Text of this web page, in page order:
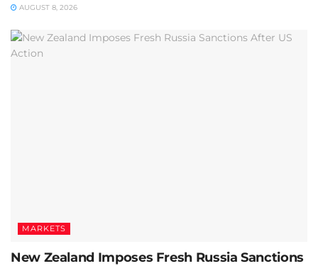
AUGUST 8, 2026
MARKETS
New Zealand Imposes Fresh Russia Sanctions